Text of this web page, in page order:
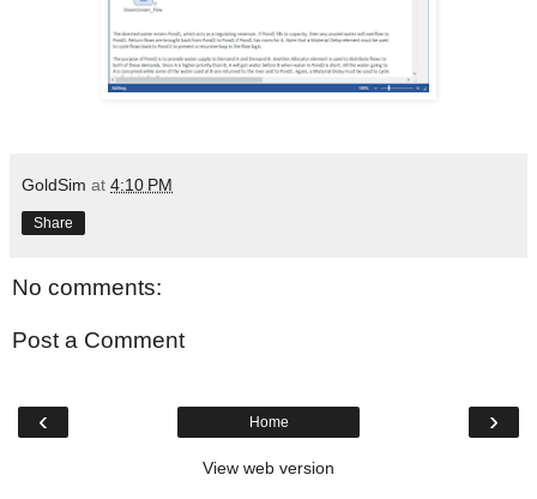
GoldSim at 4:10 PM
Share
No comments:
Post a Comment
‹ ›
Home
View web version